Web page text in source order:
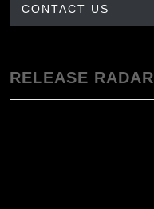
CONTACT US
RELEASE RADAR